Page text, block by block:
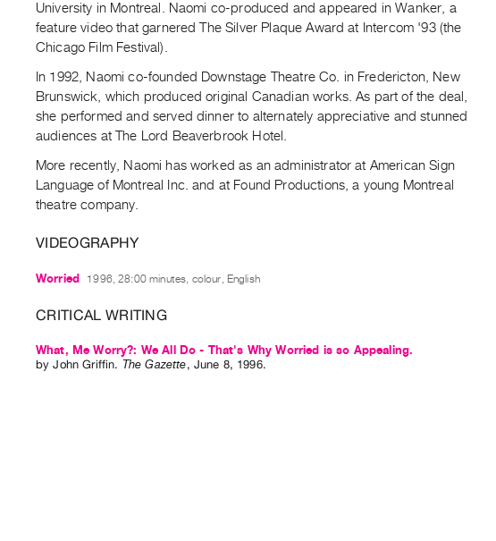
University in Montreal. Naomi co-produced and appeared in Wanker, a
feature video that garnered The Silver Plaque Award at Intercom '93 (the
Chicago Film Festival).
In 1992, Naomi co-founded Downstage Theatre Co. in Fredericton, New
Brunswick, which produced original Canadian works. As part of the deal,
she performed and served dinner to alternately appreciative and stunned
audiences at The Lord Beaverbrook Hotel.
More recently, Naomi has worked as an administrator at American Sign
Language of Montreal Inc. and at Found Productions, a young Montreal
theatre company.
VIDEOGRAPHY
Worried 1996, 28:00 minutes, colour, English
CRITICAL WRITING
What, Me Worry?: We All Do - That's Why Worried is so Appealing.
byJohn Griffin. The Gazette, June 8, 1996.